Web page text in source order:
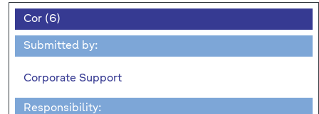
Cor (6)
Submitted by:
Corporate Support
Responsibility: